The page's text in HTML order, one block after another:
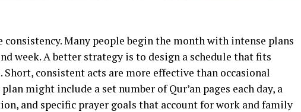
Many people begin the month with intense plans
week. A better strategy is to design a schedule that fits
consistent acts are more effective than occasional
might include a set number of Qur’an pages each day, a
and specific prayer goals that account for work and family